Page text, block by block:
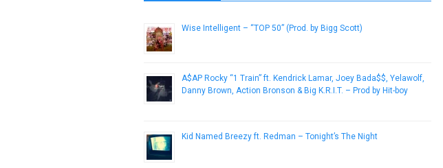
Wise Intelligent – “TOP 50” (Prod. by Bigg Scott)
A$AP Rocky “1 Train” ft. Kendrick Lamar, Joey Bada$$, Yelawolf,
Danny Brown, Action Bronson & Big K.R.I.T. – Prod by Hit-boy
Kid Named Breezy ft. Redman – Tonight’s The Night